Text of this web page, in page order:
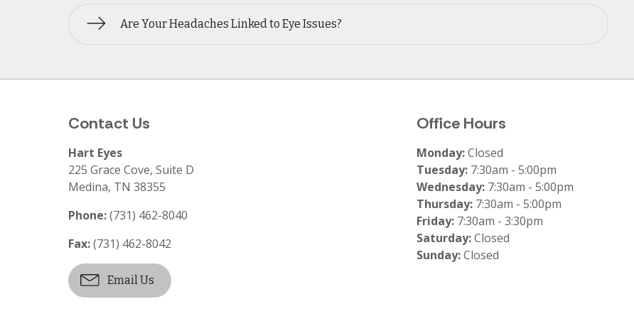
Are Your Headaches Linked to Eye Issues?
Contact Us
Hart Eyes
225 Grace Cove, Suite D
Medina, TN 38355
Phone:(731) 462-8040
Fax:(731) 462-8042
Email Us
Office Hours
Monday:Closed
Tuesday: 7:30am - 5:00pm
Wednesday: 7:30am - 5:00pm
Thursday: 7:30am - 5:00pm
Friday: 7:30am - 3:30pm
Saturday:Closed
Sunday:Closed